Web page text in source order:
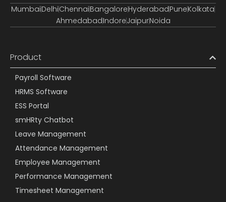
MumbaiDelhiChennaiBangaloreHyderabadPuneKolkata
AhmedabadIndoreJaipurNoida
Product
Payroll Software
HRMS Software
ESS Portal
smHRty Chatbot
Leave Management
Attendance Management
Employee Management
Performance Management
Timesheet Management